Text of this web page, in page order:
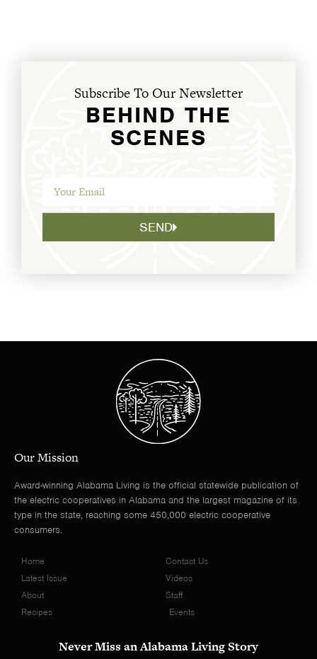
Subscribe To Our Newsletter
BEHIND THE
SCENES
SEND
Our Mission
Award-winning Alabama Living is the official statewide publication of
the electric cooperatives in Alabama and the largest magazine of its
type in the state, reaching some 450,000 electric cooperative
consumers.
Home
Latest Issue
About
Recipes
Contact Us
Videos
Staff
Events
Never Miss an Alabama Living Story